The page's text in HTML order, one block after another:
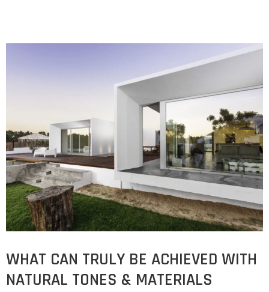
WHAT CAN TRULY BE ACHIEVED WITH
NATURAL TONES & MATERIALS